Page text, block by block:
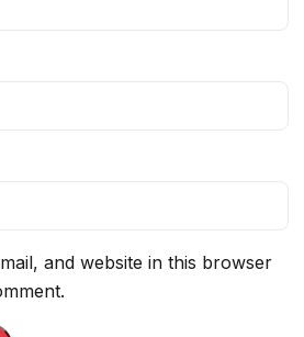
and website in this browser